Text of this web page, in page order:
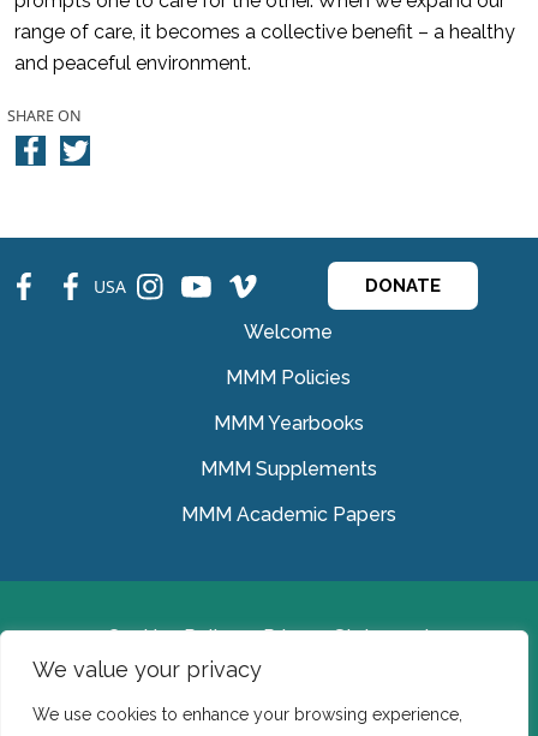
We value your privacy
We use cookies to enhance your browsing experience,
range of care, it becomes a collective benefit – a healthy
and peaceful environment.
SHARE ON
fb fb USA ins ins ins DONATE
Welcome
MMM Policies
MMM Yearbooks
MMM Supplements
MMM Academic Papers
Cookies Policy
Privacy Statement
© Medical Missionaries of Mary 2022.